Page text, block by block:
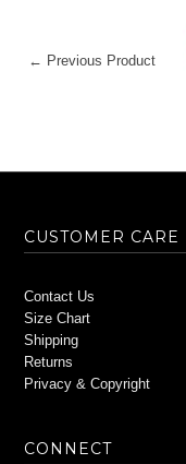
← Previous Product
CUSTOMER CARE
Contact Us
Size Chart
Shipping
Returns
Privacy & Copyright
CONNECT